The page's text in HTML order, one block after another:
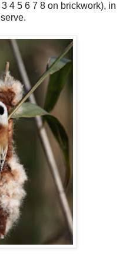
4 5 6 7 8 on brickwork), in